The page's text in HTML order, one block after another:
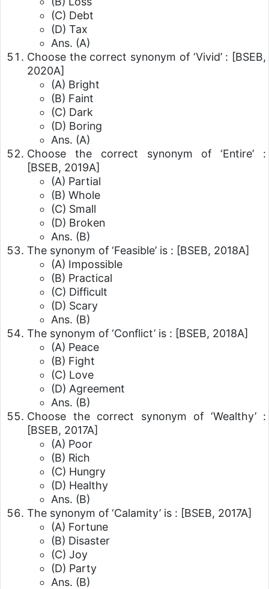
(C) Debt
(D) Tax
Ans. (A)
Choose the correct synonym of ‘Vivid’ : [BSEB,
2020A]
(A) Bright
(B) Faint
(C) Dark
(D) Boring
Ans. (A)
Choose the correct synonym of ‘Entire’ :
[BSEB, 2019A]
(A) Partial
(B) Whole
(C) Small
(D) Broken
Ans. (B)
The synonym of ‘Feasible’ is : [BSEB, 2018A]
(A) Impossible
(B) Practical
(C) Difficult
(D) Scary
Ans. (B)
The synonym of ‘Conflict’ is : [BSEB, 2018A]
(A) Peace
(B) Fight
(C) Love
(D) Agreement
Ans. (B)
Choose the correct synonym of ‘Wealthy’ :
[BSEB, 2017A]
(A) Poor
(B) Rich
(C) Hungry
(D) Healthy
Ans. (B)
The synonym of ‘Calamity’ is : [BSEB, 2017A]
(A) Fortune
(B) Disaster
(C) Joy
(D) Party
Ans. (B)